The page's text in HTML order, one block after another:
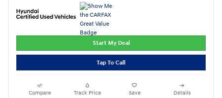
Start My Deal
Tap To Call
Compare Track Price Save Details